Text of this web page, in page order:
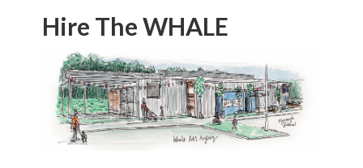
Hire The WHALE